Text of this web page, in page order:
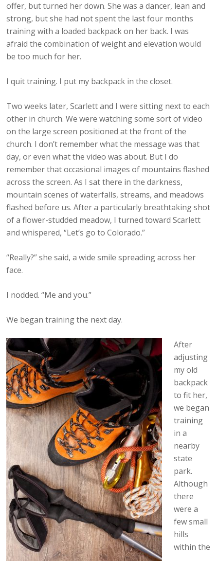
offer, but turned her down. She was a dancer, lean and
strong, but she had not spent the last four months
training with a loaded backpack on her back. I was
afraid the combination of weight and elevation would
be too much for her.
I quit training. I put my backpack in the closet.
Two weeks later, Scarlett and I were sitting next to each
other in church. We were watching some sort of video
on the large screen positioned at the front of the
church. I don’t remember what the message was that
day, or even what the video was about. But I do
remember that occasional images of mountains flashed
across the screen. As I sat there in the darkness,
mountain scenes of waterfalls, streams, and meadows
flashed before us. After a particularly breathtaking shot
of a flower-studded meadow, I turned toward Scarlett
and whispered, “Let’s go to Colorado.”
“Really?” she said, a wide smile spreading across her
face.
I nodded. “Me and you.”
We began training the next day.
After
adjusting
my old
backpack
to fit her,
we began
training
in a
nearby
state
park.
Although
there
were a
few small
hills
within the